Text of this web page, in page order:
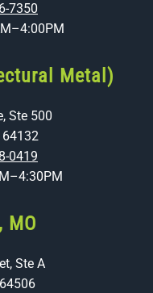
7350
Metal)
Ste 500
64132
0419
MO
Ste A